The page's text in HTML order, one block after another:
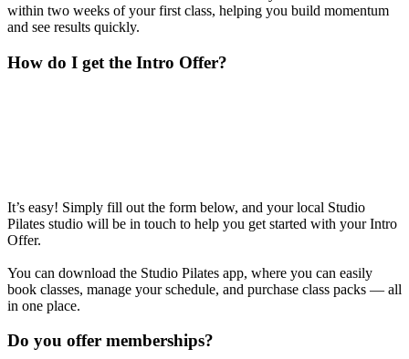
within two weeks of your first class, helping you build momentum
and see results quickly.
How do I get the Intro Offer?
It’s easy! Simply fill out the form below, and your local Studio
Pilates studio will be in touch to help you get started with your Intro
Offer.
You can download the Studio Pilates app, where you can easily
book classes, manage your schedule, and purchase class packs — all
in one place.
Do you offer memberships?